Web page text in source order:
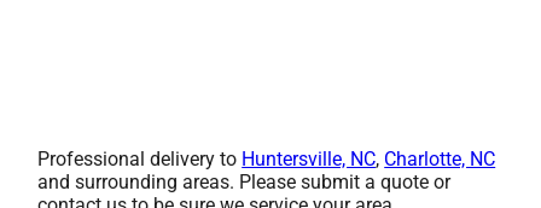
Professional delivery to Huntersville, NC, Charlotte, NC
and surrounding areas. Please submit a quote or